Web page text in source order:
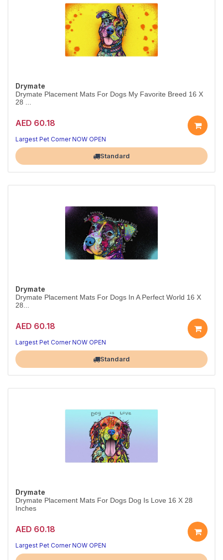
Drymate
Drymate Placement Mats For Dogs My Favorite Breed 16 X
28 ...
AED 60.18
Largest Pet Corner NOW OPEN
Standard
Drymate
Drymate Placement Mats For Dogs In A Perfect World 16 X
28...
AED 60.18
Largest Pet Corner NOW OPEN
Standard
Drymate
Drymate Placement Mats For Dogs Dog Is Love 16 X 28
Inches
AED 60.18
Largest Pet Corner NOW OPEN